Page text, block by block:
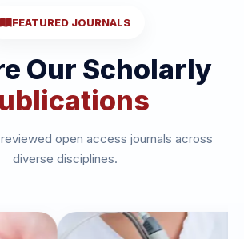
FEATURED JOURNALS
Our Scholarly
open access journals across
diverse disciplines.